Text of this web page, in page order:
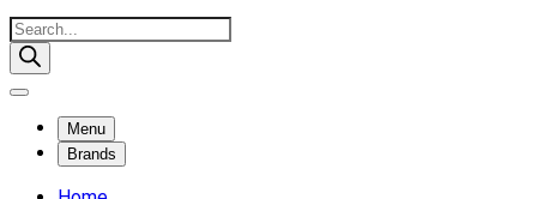
Products
search
Menu
Brands